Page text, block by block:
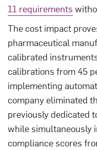
11 requirements
The cost impact
pharmaceutical
calibrated
calibrations from 45
implementing
company eliminated
previously dedicated
while simultaneously
compliance scores